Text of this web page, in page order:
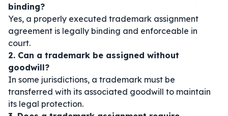
binding?
Yes, a properly executed trademark assignment
agreement is legally binding and enforceable in
court.
2. Can a trademark be assigned without
goodwill?
In some jurisdictions, a trademark must be
transferred with its associated goodwill to maintain
its legal protection.